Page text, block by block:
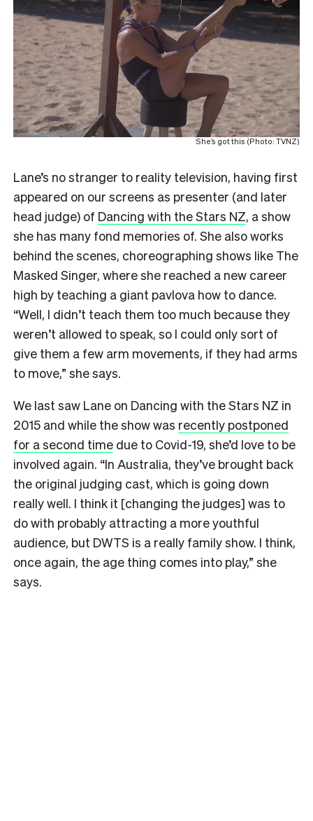
She’s got this (Photo: TVNZ)
Lane’s no stranger to reality television, having first
appeared on our screens as presenter (and later
head judge) of Dancing with the Stars NZ, a show
she has many fond memories of. She also works
behind the scenes, choreographing shows like The
Masked Singer, where she reached a new career
high by teaching a giant pavlova how to dance.
“Well, I didn’t teach them too much because they
weren’t allowed to speak, so I could only sort of
give them a few arm movements, if they had arms
to move,” she says.
We last saw Lane on Dancing with the Stars NZ in
2015 and while the show was recently postponed
for a second time due to Covid-19, she’d love to be
involved again. “In Australia, they’ve brought back
the original judging cast, which is going down
really well. I think it [changing the judges] was to
do with probably attracting a more youthful
audience, but DWTS is a really family show. I think,
once again, the age thing comes into play,” she
says.